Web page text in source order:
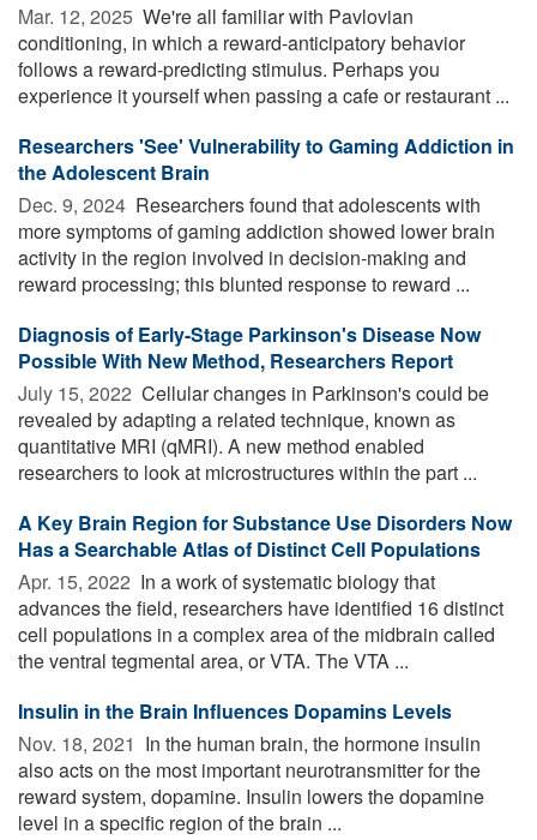
Mar. 12, 2025  We're all familiar with Pavlovian
conditioning, in which a reward-anticipatory behavior
follows a reward-predicting stimulus. Perhaps you
experience it yourself when passing a cafe or restaurant ...
Researchers 'See' Vulnerability to Gaming Addiction in
the Adolescent Brain
Dec. 9, 2024  Researchers found that adolescents with
more symptoms of gaming addiction showed lower brain
activity in the region involved in decision-making and
reward processing; this blunted response to reward ...
Diagnosis of Early-Stage Parkinson's Disease Now
Possible With New Method, Researchers Report
July 15, 2022  Cellular changes in Parkinson's could be
revealed by adapting a related technique, known as
quantitative MRI (qMRI). A new method enabled
researchers to look at microstructures within the part ...
A Key Brain Region for Substance Use Disorders Now
Has a Searchable Atlas of Distinct Cell Populations
Apr. 15, 2022  In a work of systematic biology that
advances the field, researchers have identified 16 distinct
cell populations in a complex area of the midbrain called
the ventral tegmental area, or VTA. The VTA ...
Insulin in the Brain Influences Dopamins Levels
Nov. 18, 2021  In the human brain, the hormone insulin
also acts on the most important neurotransmitter for the
reward system, dopamine. Insulin lowers the dopamine
level in a specific region of the brain ...